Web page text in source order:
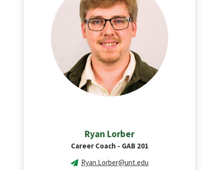
Ryan Lorber
Career Coach - GAB 201
Ryan.Lorber@unt.edu